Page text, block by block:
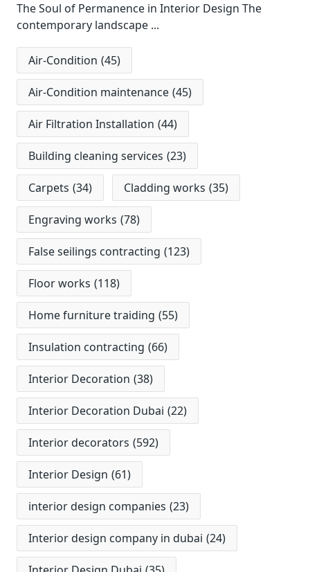
The Soul of Permanence in Interior Design The
contemporary landscape ...
Air-Condition (45)
Air-Condition maintenance (45)
Air Filtration Installation (44)
Building cleaning services (23)
Carpets (34) Cladding works (35)
Engraving works (78)
False seilings contracting (123)
Floor works (118)
Home furniture traiding (55)
Insulation contracting (66)
Interior Decoration (38)
Interior Decoration Dubai (22)
Interior decorators (592)
Interior Design (61)
interior design companies (23)
Interior design company in dubai (24)